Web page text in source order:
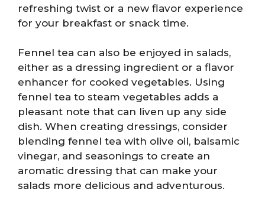
refreshing twist or a new flavor experience
for your breakfast or snack time.
Fennel tea can also be enjoyed in salads,
either as a dressing ingredient or a flavor
enhancer for cooked vegetables. Using
fennel tea to steam vegetables adds a
pleasant note that can liven up any side
dish. When creating dressings, consider
blending fennel tea with olive oil, balsamic
vinegar, and seasonings to create an
aromatic dressing that can make your
salads more delicious and adventurous.